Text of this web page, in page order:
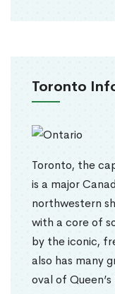
Toronto
Toronto, the
is a major
northwestern
with a core of
by the iconic,
also has many
oval of